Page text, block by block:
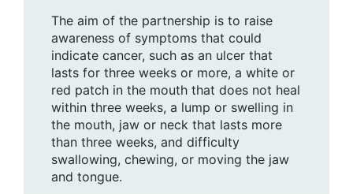
The aim of the partnership is to raise
awareness of symptoms that could
indicate cancer, such as an ulcer that
lasts for three weeks or more, a white or
red patch in the mouth that does not heal
within three weeks, a lump or swelling in
the mouth, jaw or neck that lasts more
than three weeks, and difficulty
swallowing, chewing, or moving the jaw
and tongue.